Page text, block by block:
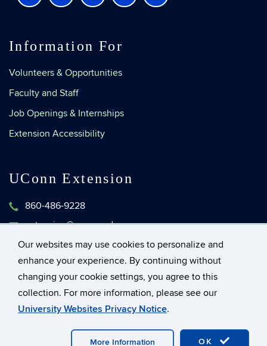
Our websites may use cookies to personalize and
enhance your experience. By continuing without
changing your cookie settings, you agree to this
collection. For more information, please see our
University Websites Privacy Notice.
OK
More Information
Information For
Volunteers & Opportunities
Faculty and Staff
Job Openings & Internships
Extension Accessibility
UConn Extension
860-486-9228
extension@uconn.edu
1376 Storrs Road, Unit 4134
Storrs, Connecticut 06269-4134
©University of Connecticut
Disclaimers, Privacy & Copyright
Accessibility